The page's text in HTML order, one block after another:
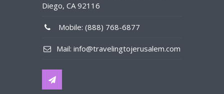
Diego, CA 92116
Mobile: (888) 768-6877
Mail: info@travelingtojerusalem.com